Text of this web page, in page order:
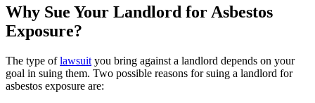
Why Sue Your Landlord for Asbestos
Exposure?
The type oflawsuit you bring against a landlord depends on your
goal in suing them. Two possible reasons for suing a landlord for
asbestos exposure are: